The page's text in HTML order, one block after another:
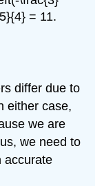
= 11.
differ due to
either case,
we are
we need to
accurate